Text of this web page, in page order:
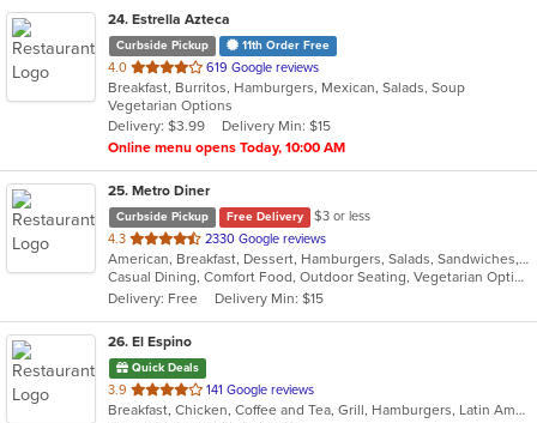
24. Estrella Azteca
Curbside Pickup 11th Order Free
4.0 out
of
5
stars.
619 Google reviews
Breakfast, Burritos, Hamburgers, Mexican, Salads, Soup
Vegetarian Options
Delivery: $3.99
Delivery Min: $15
Online menu opens Today, 10:00 AM
25. Metro Diner
Curbside Pickup Free Delivery
$3 or less
4.3 out
of
5
stars.
2330 Google reviews
American, Breakfast, Dessert, Hamburgers, Salads, Sandwiches, Seafood, Steak, Wraps
Casual Dining, Comfort Food, Outdoor Seating, Vegetarian Options
Delivery: Free
Delivery Min: $15
26. El Espino
Quick Deals
3.9 out
of
141 Google reviews
Breakfast, Chicken, Coffee and Tea, Grill, Hamburgers, Latin American, Mexican, Salads, Steak